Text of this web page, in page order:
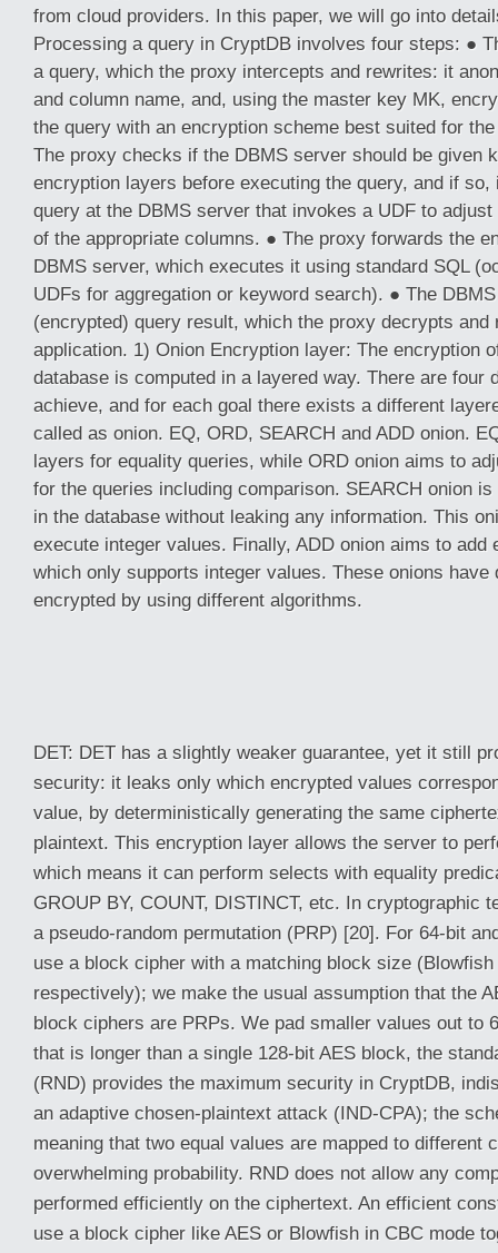
from cloud providers. In this paper, we will go into
Processing a query in CryptDB involves four steps: ●
a query, which the proxy intercepts and rewrites: it
and column name, and, using the master key MK,
the query with an encryption scheme best suited for
The proxy checks if the DBMS server should be given
encryption layers before executing the query, and if so,
query at the DBMS server that invokes a UDF to
of the appropriate columns. ● The proxy forwards the
DBMS server, which executes it using standard SQL
UDFs for aggregation or keyword search). ● The
(encrypted) query result, which the proxy decrypts and
application. 1) Onion Encryption layer: The encryption
database is computed in a layered way. There are four
achieve, and for each goal there exists a different
called as onion. EQ, ORD, SEARCH and ADD onion.
layers for equality queries, while ORD onion aims to
for the queries including comparison. SEARCH onion
in the database without leaking any information. This
execute integer values. Finally, ADD onion aims to add
which only supports integer values. These onions have
encrypted by using different algorithms.
DET: DET has a slightly weaker guarantee, yet it still
security: it leaks only which encrypted values
value, by deterministically generating the same
plaintext. This encryption layer allows the server to
which means it can perform selects with equality
GROUP BY, COUNT, DISTINCT, etc. In cryptographic
a pseudo-random permutation (PRP) [20]. For 64-bit
use a block cipher with a matching block size (Blowfish
respectively); we make the usual assumption that the
block ciphers are PRPs. We pad smaller values out to
that is longer than a single 128-bit AES block, the
(RND) provides the maximum security in CryptDB,
an adaptive chosen-plaintext attack (IND-CPA); the
meaning that two equal values are mapped to different
overwhelming probability. RND does not allow any
performed efficiently on the ciphertext. An efficient
use a block cipher like AES or Blowfish in CBC mode